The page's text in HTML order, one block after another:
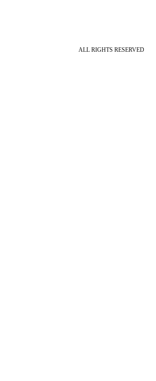
ALL RIGHTS RESERVED